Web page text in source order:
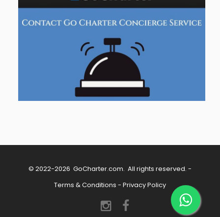
© 2022-2026 GoCharter.com. All rights reserved. -
Terms & Conditions - Privacy Policy